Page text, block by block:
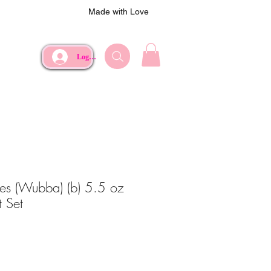
Made with Love
Log In
(Wubba) (b) 5.5 oz
Set